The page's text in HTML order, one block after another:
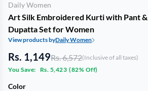
Daily Women
Art Silk Embroidered Kurti with Pant &
Dupatta Set for Women
View products byDaily Women
Rs. 1,149Rs. 6,572(Inclusive of all taxes)
You Save:
Rs. 5,423 (82% Off)
Color